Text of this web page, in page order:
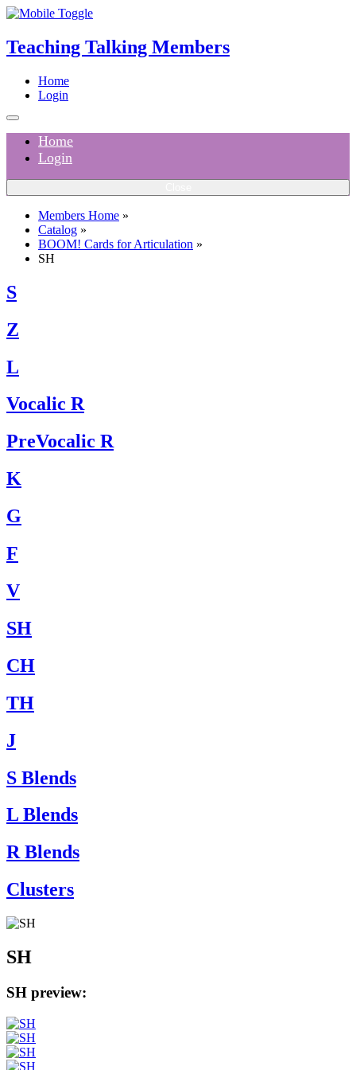
Teaching Talking Members
Home
Login
Home
Login
Members Home »
Catalog »
BOOM! Cards for Articulation »
SH
S
Z
L
Vocalic R
PreVocalic R
K
G
F
V
SH
CH
TH
J
S Blends
L Blends
R Blends
Clusters
SH
SH preview: